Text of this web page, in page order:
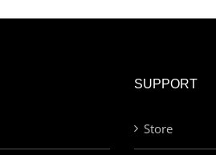
SUPPORT
Store